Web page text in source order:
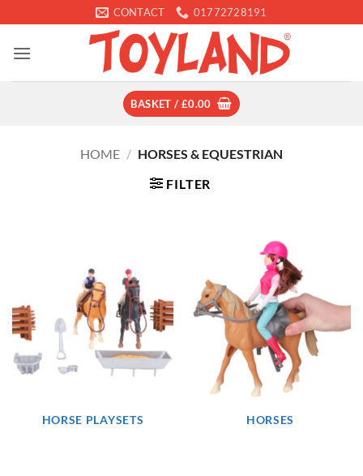
to
content
CONTACT 01772728191
BASKET / £0.00
HOME / HORSES & EQUESTRIAN
FILTER
HORSE PLAYSETS HORSES